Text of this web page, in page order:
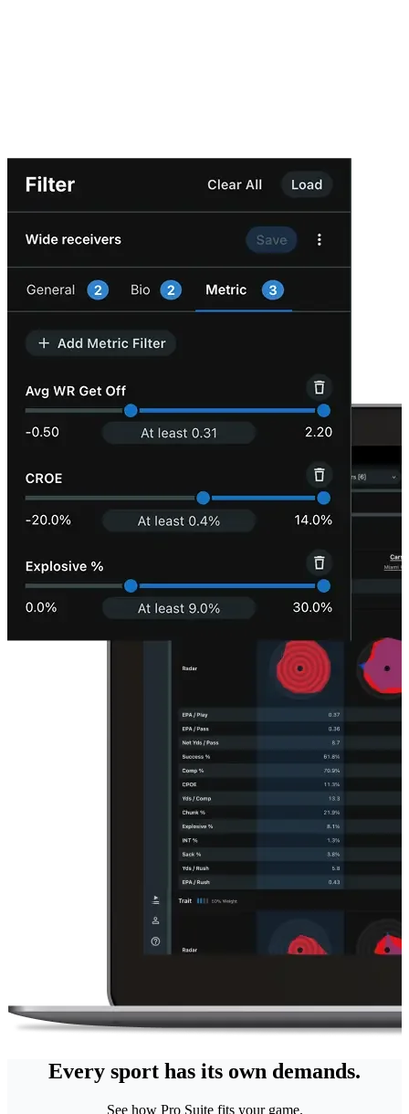
Every sport has its own demands.
See how Pro Suite fits your game.